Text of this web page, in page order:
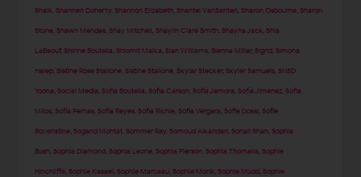
Shaik ,Shannen Doherty ,Shannon Elizabeth ,Shantel VanSanten ,Sharon Osbourne ,Sharon
Stone ,Shawn Mendes ,Shay Mitchell ,Shaylin Clare Smith ,Shayna Jack ,Shia
LaBeouf,Shirine Boutella ,Shlomit Malka ,Sian Williams ,Sienna Miller,Sigrid ,Simona
Halep ,Sistine Rose Stallone ,Sistine Stallone ,Skylar Stecker,Skyler Samuels ,SNSD
Yoona ,Social Media ,Sofia Boutella ,Sofia Carson ,Sofia Jamora ,Sofía Jimenez ,Sofia
Milos ,Sofia Pernas ,Sofia Reyes ,Sofia Richie ,Sofia Vergara ,Sofie Dossi ,Sofie
Rovenstine ,Sogand Mohtat ,Sommer Ray ,Somoud Alkandari ,Sonali Shah ,Sophia
Bush ,Sophia Diamond ,Sophia Leone ,Sophia Pierson ,Sophia Thomalla ,Sophie
Hinchliffe ,Sophie Kasaei ,Sophie Marceau ,Sophie Monk ,Sophie Mudd ,Sophie